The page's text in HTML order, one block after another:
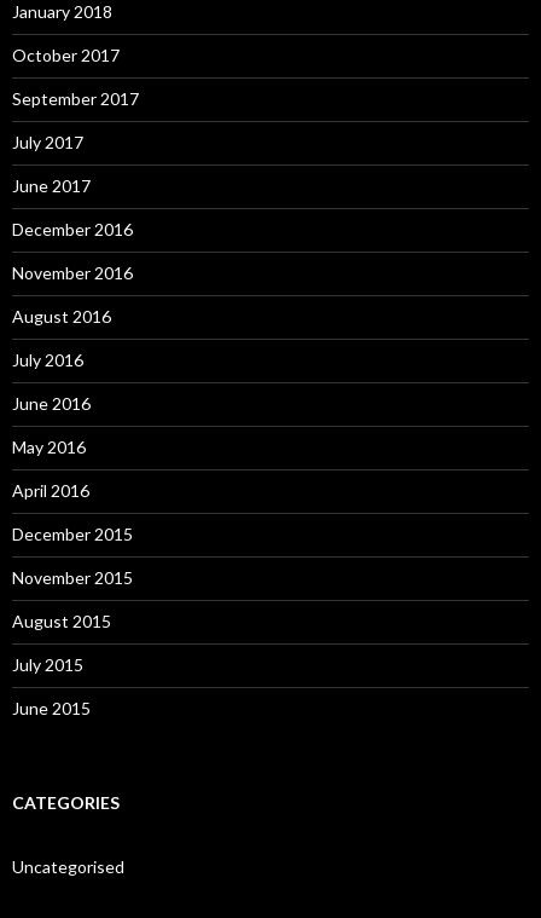
January 2018
October 2017
September 2017
July 2017
June 2017
December 2016
November 2016
August 2016
July 2016
June 2016
May 2016
April 2016
December 2015
November 2015
August 2015
July 2015
June 2015
CATEGORIES
Uncategorised